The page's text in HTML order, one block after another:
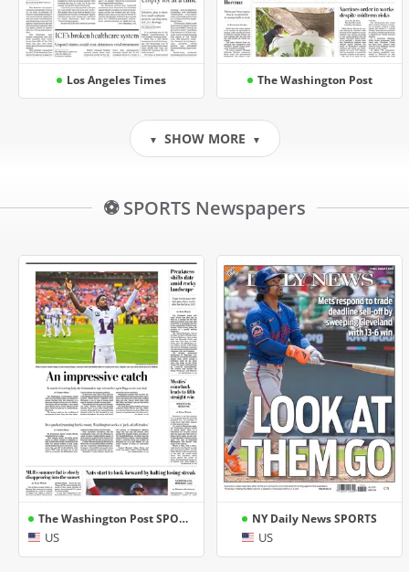
Los Angeles Times The Washington Post
▼ SHOW MORE ▼
⚽ SPORTS Newspapers
The Washington Post SPORTS
US
NY Daily News SPORTS
US